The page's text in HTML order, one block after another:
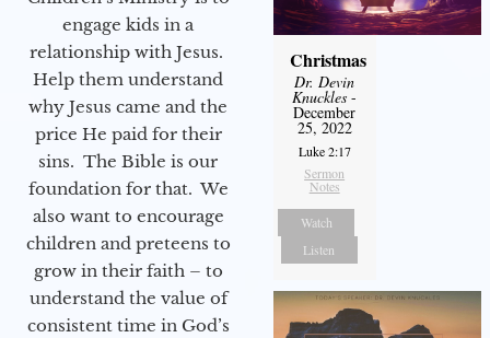
engage kids in a
relationship with Jesus.
Help them understand
why Jesus came and the
price He paid for their
sins. The Bible is our
foundation for that. We
also want to encourage
children and preteens to
grow in their faith – to
understand the value of
consistent time in God’s
Christmas
Dr. Devin
Knuckles -
December
25, 2022
Luke 2:17
Sermon
Notes
Watch
Listen